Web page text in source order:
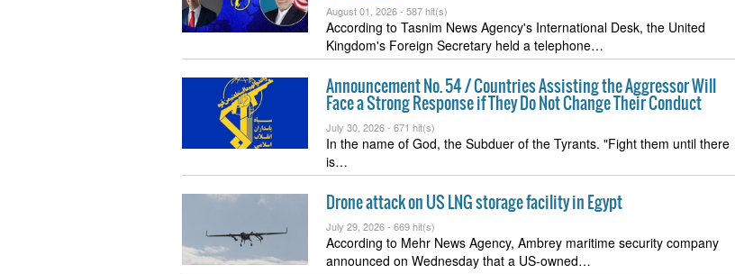
August 01, 2026 - 587 hit(s)
According to Tasnim News Agency's International Desk, the United
Kingdom's Foreign Secretary held a telephone…
Announcement No. 54 / Countries Assisting the Aggressor Will
Face a Strong Response if They Do Not Change Their Conduct
July 30, 2026 - 671 hit(s)
In the name of God, the Subduer of the Tyrants. "Fight them until there
is…
Drone attack on US LNG storage facility in Egypt
July 29, 2026 - 669 hit(s)
According to Mehr News Agency, Ambrey maritime security company
announced on Wednesday that a US-owned…